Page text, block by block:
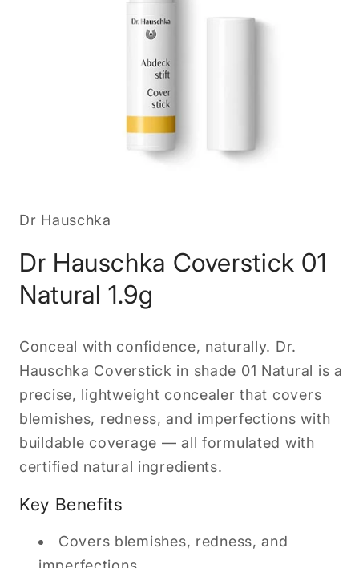
in
modal
Dr Hauschka
Dr Hauschka Coverstick 01
Natural 1.9g
Conceal with confidence, naturally. Dr.
Hauschka Coverstick in shade 01 Natural is a
precise, lightweight concealer that covers
blemishes, redness, and imperfections with
buildable coverage — all formulated with
certified natural ingredients.
Key Benefits
Covers blemishes, redness, and